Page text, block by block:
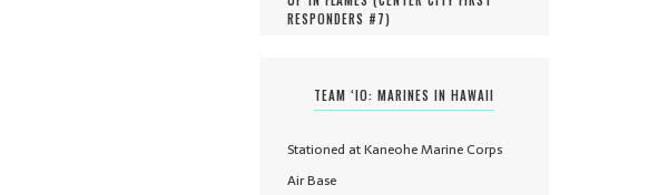
RESPONDERS #7)
TEAM ‘IO: MARINES IN HAWAII
Stationed at Kaneohe Marine Corps
Air Base